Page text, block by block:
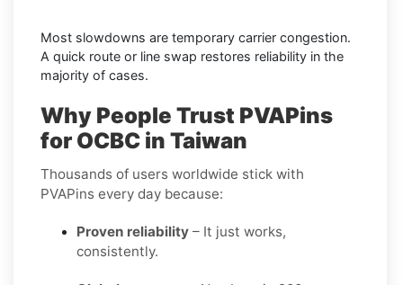
Most slowdowns are temporary carrier congestion.
A quick route or line swap restores reliability in the
majority of cases.
Why People Trust PVAPins
for OCBC in Taiwan
Thousands of users worldwide stick with
PVAPins every day because:
Proven reliability – It just works,
consistently.